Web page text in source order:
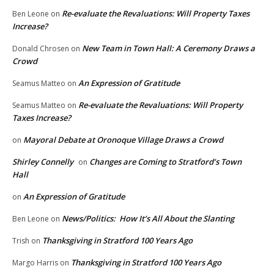
Ben Leone on Re-evaluate the Revaluations: Will Property Taxes
Increase?
Donald Chrosen on New Team in Town Hall: A Ceremony Draws a
Crowd
Seamus Matteo on An Expression of Gratitude
Seamus Matteo on Re-evaluate the Revaluations: Will Property
Taxes Increase?
on Mayoral Debate at Oronoque Village Draws a Crowd
Shirley Connelly on Changes are Coming to Stratford’s Town
Hall
on An Expression of Gratitude
Ben Leone on News/Politics: How It’s All About the Slanting
Trish on Thanksgiving in Stratford 100 Years Ago
Margo Harris on Thanksgiving in Stratford 100 Years Ago